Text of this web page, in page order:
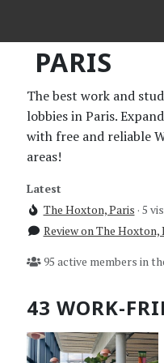
PARIS
The best work and
lobbies in Paris.
with free and reliable
areas!
Latest
The Hoxton, Paris · 5
Review on The Hoxton,
95 active members in
43 WORK-